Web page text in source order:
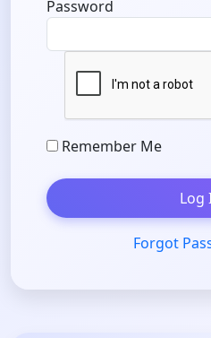
Password
Remember Me
Log
Forgot